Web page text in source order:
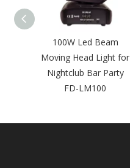
100W Led Beam
Moving Head Light for
Nightclub Bar Party
FD-LM100